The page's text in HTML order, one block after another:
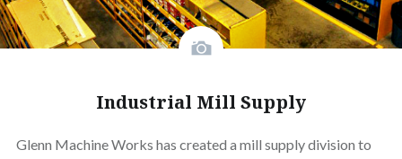
Industrial Mill Supply
Glenn Machine Works has created a mill supply division to